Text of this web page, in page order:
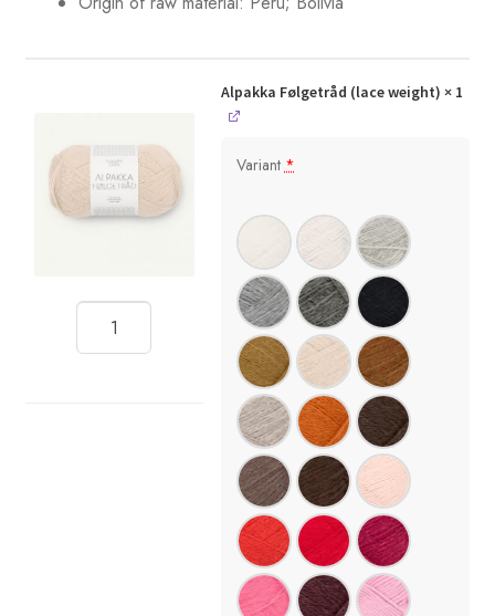
Alpakka Følgetråd (lace weight) × 1
Variant*